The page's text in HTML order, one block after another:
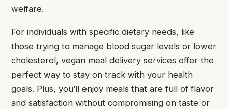
welfare.
For individuals with specific dietary needs, like
those trying to manage blood sugar levels or lower
cholesterol, vegan meal delivery services offer the
perfect way to stay on track with your health
goals. Plus, you’ll enjoy meals that are full of flavor
and satisfaction without compromising on taste or